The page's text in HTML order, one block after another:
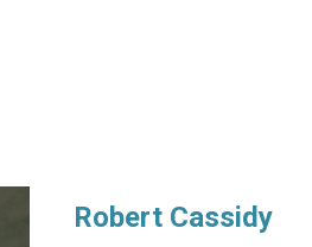
Robert Cassidy